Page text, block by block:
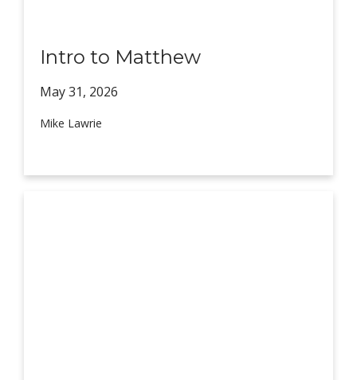
Intro to Matthew
May 31, 2026
Mike Lawrie